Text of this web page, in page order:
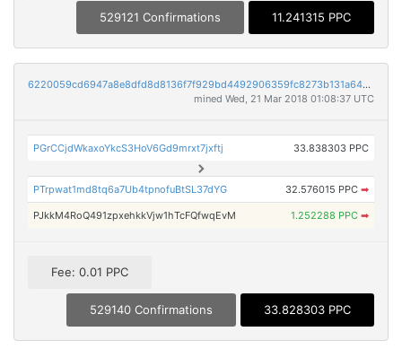
529121 Confirmations 11.241315 PPC
6220059cd6947a8e8dfd8d8136f7f929bd4492906359fc8273b131a64ccfc4f9
mined Wed, 21 Mar 2018 01:08:37 UTC
PGrCCjdWkaxoYkcS3HoV6Gd9mrxt7jxftj 33.838303 PPC
PTrpwat1md8tq6a7Ub4tpnofuBtSL37dYG 32.576015 PPC ➡
PJkkM4RoQ491zpxehkkVjw1hTcFQfwqEvM 1.252288 PPC ➡
Fee: 0.01 PPC
529140 Confirmations 33.828303 PPC